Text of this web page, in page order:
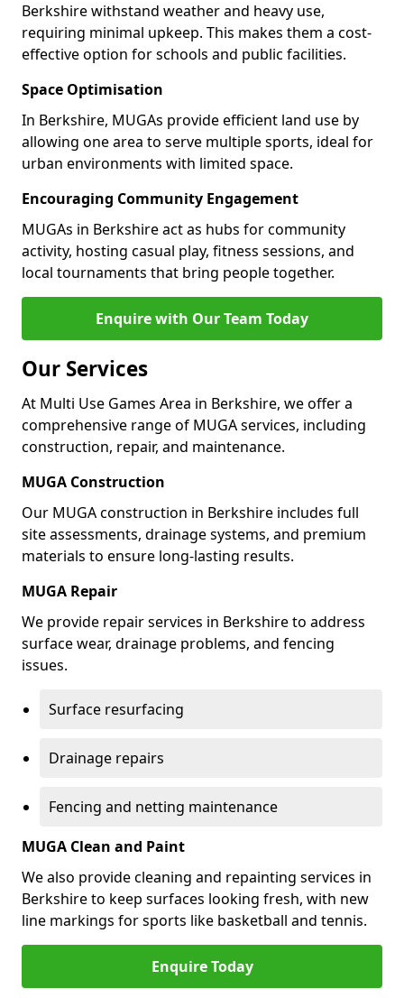
Berkshire withstand weather and heavy use,
requiring minimal upkeep. This makes them a cost-
effective option for schools and public facilities.
Space Optimisation
In Berkshire, MUGAs provide efficient land use by
allowing one area to serve multiple sports, ideal for
urban environments with limited space.
Encouraging Community Engagement
MUGAs in Berkshire act as hubs for community
activity, hosting casual play, fitness sessions, and
local tournaments that bring people together.
Enquire with Our Team Today
Our Services
At Multi Use Games Area in Berkshire, we offer a
comprehensive range of MUGA services, including
construction, repair, and maintenance.
MUGA Construction
Our MUGA construction in Berkshire includes full
site assessments, drainage systems, and premium
materials to ensure long-lasting results.
MUGA Repair
We provide repair services in Berkshire to address
surface wear, drainage problems, and fencing
issues.
Surface resurfacing
Drainage repairs
Fencing and netting maintenance
MUGA Clean and Paint
We also provide cleaning and repainting services in
Berkshire to keep surfaces looking fresh, with new
line markings for sports like basketball and tennis.
Enquire Today